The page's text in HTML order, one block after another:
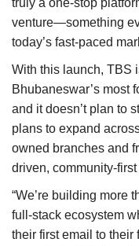
venture—something
today’s fast-paced
With this launch, TBS
Bhubaneswar’s most
and it doesn’t plan to
plans to expand
owned branches and
driven, community-
“We’re building more
full-stack ecosystem
their first email to their